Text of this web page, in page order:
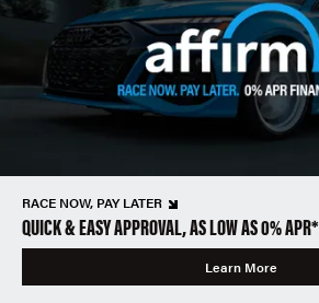
RACE NOW, PAY LATER
QUICK & EASY APPROVAL, AS LOW AS 0% APR*
Learn More